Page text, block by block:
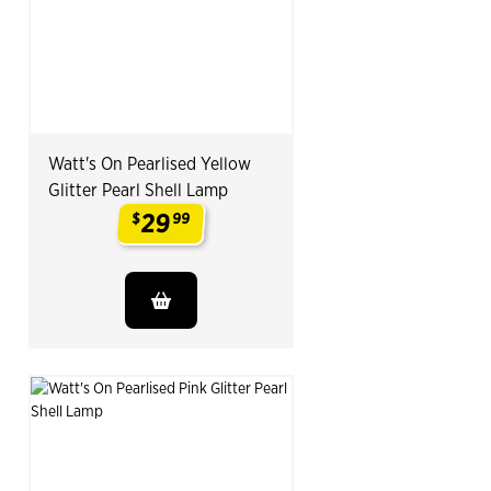
Watt's On Pearlised Yellow
Glitter Pearl Shell Lamp
$2999